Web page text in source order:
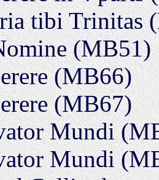
tibi Trinitas
(MB51)
(MB66)
(MB67)
Mundi
Mundi